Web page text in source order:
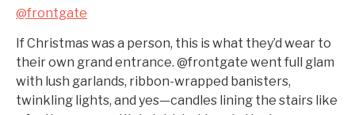
@frontgate
If Christmas was a person, this is what they’d wear to
their own grand entrance. @frontgate went full glam
with lush garlands, ribbon-wrapped banisters,
twinkling lights, and yes—candles lining the stairs like